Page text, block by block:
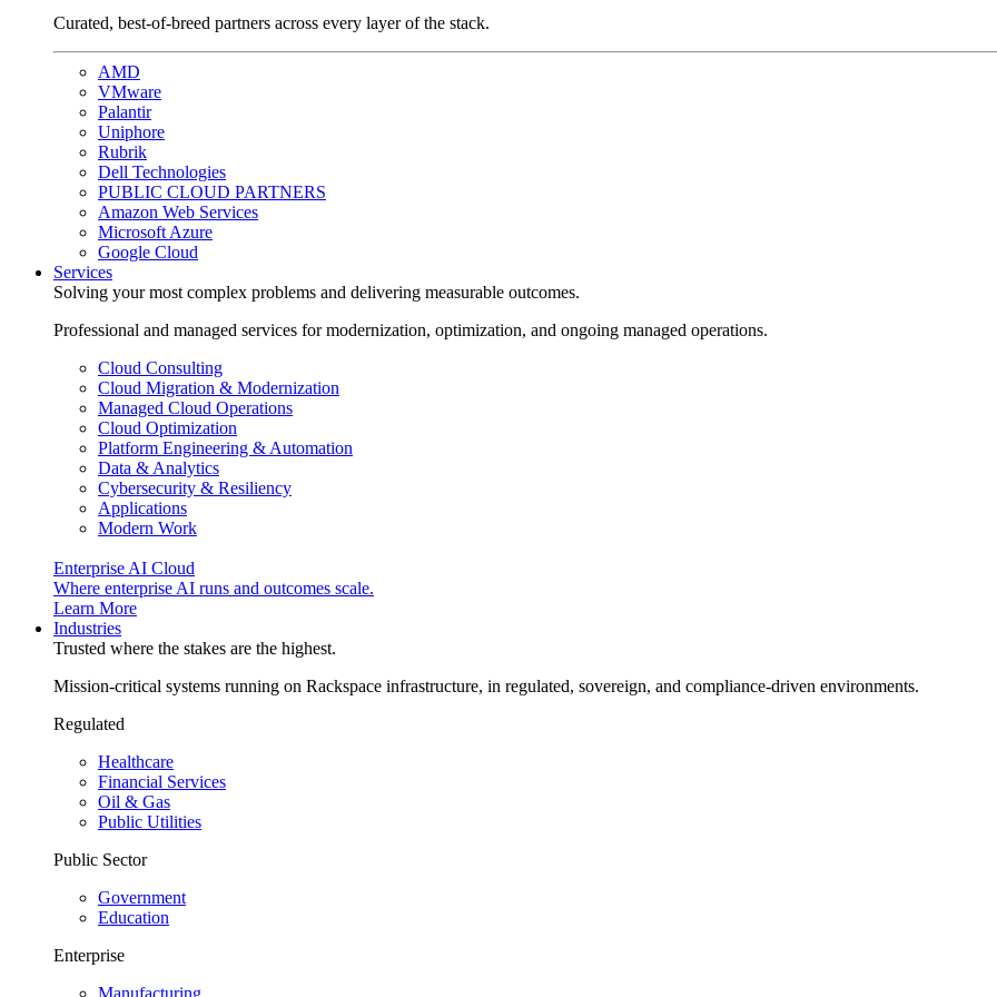
Curated, best-of-breed partners across every layer of the stack.
AMD
VMware
Palantir
Uniphore
Rubrik
Dell Technologies
PUBLIC CLOUD PARTNERS
Amazon Web Services
Microsoft Azure
Google Cloud
Services
Solving your most complex problems and delivering measurable outcomes.
Professional and managed services for modernization, optimization, and ongoing managed operations.
Cloud Consulting
Cloud Migration & Modernization
Managed Cloud Operations
Cloud Optimization
Platform Engineering & Automation
Data & Analytics
Cybersecurity & Resiliency
Applications
Modern Work
Enterprise AI Cloud
Where enterprise AI runs and outcomes scale.
Learn More
Industries
Trusted where the stakes are the highest.
Mission-critical systems running on Rackspace infrastructure, in regulated, sovereign, and compliance-driven environments.
Regulated
Healthcare
Financial Services
Oil & Gas
Public Utilities
Public Sector
Government
Education
Enterprise
Manufacturing